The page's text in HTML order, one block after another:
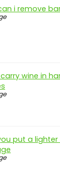
i remove
wine in
put a lighter